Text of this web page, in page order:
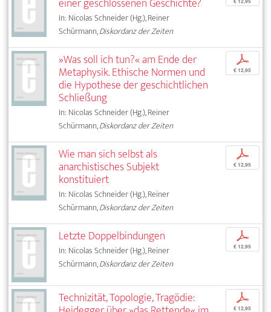
In: Nicolas Schneider (Hg.), Reiner
Schürmann,Diskordanz der Zeiten
»Was soll ich tun?« am Ende der
Metaphysik. Ethische Normen und
die Hypothese der geschichtlichen
Schließung
In: Nicolas Schneider (Hg.), Reiner
Schürmann,Diskordanz der Zeiten
p
€ 12,95
Wie man sich selbst als
anarchistisches Subjekt
konstituiert
In: Nicolas Schneider (Hg.), Reiner
Schürmann,Diskordanz der Zeiten
p
€ 12,95
Letzte Doppelbindungen
In: Nicolas Schneider (Hg.), Reiner
Schürmann,Diskordanz der Zeiten
p
€ 12,95
Technizität, Topologie, Tragödie: p
€ 12,95